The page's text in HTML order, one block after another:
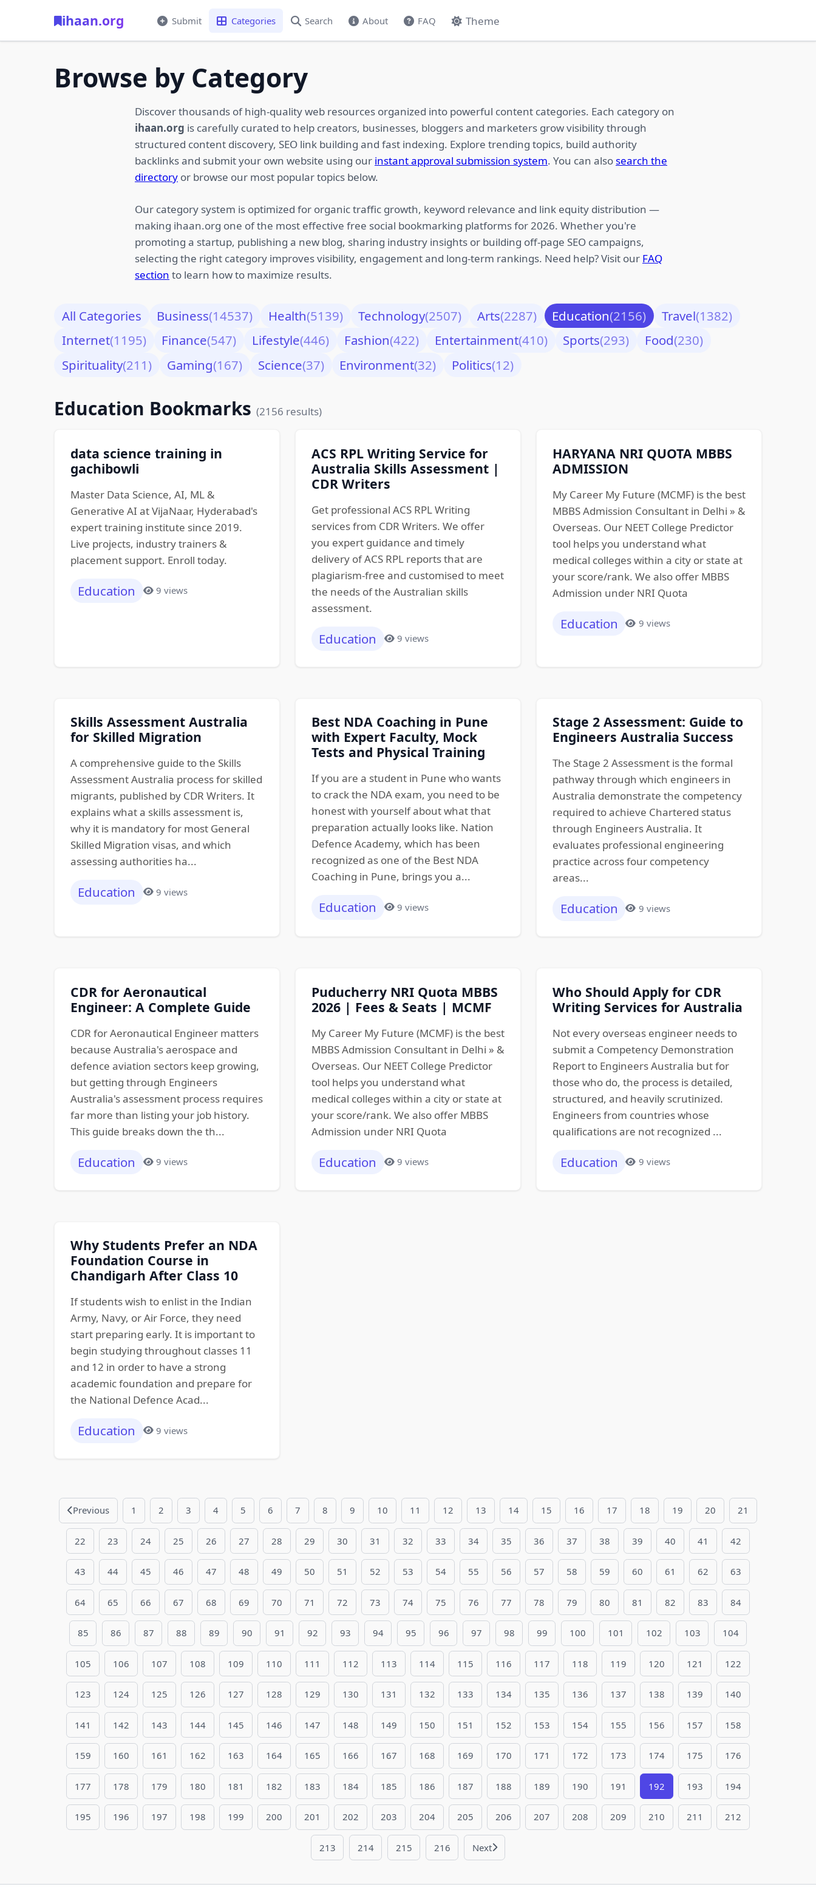
ihaan.org Submit Categories Search About FAQ Theme
Browse by Category
Discover thousands of high-quality web resources organized into powerful content categories. Each category on
ihaan.org is carefully curated to help creators, businesses, bloggers and marketers grow visibility through
structured content discovery, SEO link building and fast indexing. Explore trending topics, build authority
backlinks and submit your own website using our instant approval submission system. You can alsosearch the
directory or browse our most popular topics below.
Our category system is optimized for organic traffic growth, keyword relevance and link equity distribution —
making ihaan.org one of the most effective free social bookmarking platforms for 2026. Whether you're
promoting a startup, publishing a new blog, sharing industry insights or building off-page SEO campaigns,
selecting the right category improves visibility, engagement and long-term rankings. Need help? Visit our FAQ
section to learn how to maximize results.
All Categories Business(14537) Health(5139) Technology(2507) Arts(2287) Education(2156) Travel(1382)
Internet(1195) Finance(547) Lifestyle(446) Fashion(422) Entertainment(410) Sports(293) Food(230)
Spirituality(211) Gaming(167) Science(37) Environment(32) Politics(12)
Education Bookmarks (2156 results)
data science training in
gachibowli
Master Data Science, AI, ML &
Generative AI at VijaNaar, Hyderabad's
expert training institute since 2019.
Live projects, industry trainers &
placement support. Enroll today.
Education 9 views
ACS RPL Writing Service for
Australia Skills Assessment |
CDR Writers
Get professional ACS RPL Writing
services from CDR Writers. We offer
you expert guidance and timely
delivery of ACS RPL reports that are
plagiarism-free and customised to meet
the needs of the Australian skills
assessment.
Education 9 views
HARYANA NRI QUOTA MBBS
ADMISSION
My Career My Future (MCMF) is the best
MBBS Admission Consultant in Delhi » &
Overseas. Our NEET College Predictor
tool helps you understand what
medical colleges within a city or state at
your score/rank. We also offer MBBS
Admission under NRI Quota
Education 9 views
Skills Assessment Australia
for Skilled Migration
A comprehensive guide to the Skills
Assessment Australia process for skilled
migrants, published by CDR Writers. It
explains what a skills assessment is,
why it is mandatory for most General
Skilled Migration visas, and which
assessing authorities ha...
Education 9 views
Best NDA Coaching in Pune
with Expert Faculty, Mock
Tests and Physical Training
If you are a student in Pune who wants
to crack the NDA exam, you need to be
honest with yourself about what that
preparation actually looks like. Nation
Defence Academy, which has been
recognized as one of the Best NDA
Coaching in Pune, brings you a...
Education 9 views
Stage 2 Assessment: Guide to
Engineers Australia Success
The Stage 2 Assessment is the formal
pathway through which engineers in
Australia demonstrate the competency
required to achieve Chartered status
through Engineers Australia. It
evaluates professional engineering
practice across four competency
areas...
Education 9 views
CDR for Aeronautical
Engineer: A Complete Guide
CDR for Aeronautical Engineer matters
because Australia's aerospace and
defence aviation sectors keep growing,
but getting through Engineers
Australia's assessment process requires
far more than listing your job history.
This guide breaks down the th...
Education 9 views
Puducherry NRI Quota MBBS
2026 | Fees & Seats | MCMF
My Career My Future (MCMF) is the best
MBBS Admission Consultant in Delhi » &
Overseas. Our NEET College Predictor
tool helps you understand what
medical colleges within a city or state at
your score/rank. We also offer MBBS
Admission under NRI Quota
Education 9 views
Who Should Apply for CDR
Writing Services for Australia
Not every overseas engineer needs to
submit a Competency Demonstration
Report to Engineers Australia but for
those who do, the process is detailed,
structured, and heavily scrutinized.
Engineers from countries whose
qualifications are not recognized ...
Education 9 views
Why Students Prefer an NDA
Foundation Course in
Chandigarh After Class 10
If students wish to enlist in the Indian
Army, Navy, or Air Force, they need
start preparing early. It is important to
begin studying throughout classes 11
and 12 in order to have a strong
academic foundation and prepare for
the National Defence Acad...
Education 9 views
Previous 1 2 3 4 5 6 7 8 9 10 11 12 13 14 15 16 17 18 19 20 21
22 23 24 25 26 27 28 29 30 31 32 33 34 35 36 37 38 39 40 41 42
43 44 45 46 47 48 49 50 51 52 53 54 55 56 57 58 59 60 61 62 63
64 65 66 67 68 69 70 71 72 73 74 75 76 77 78 79 80 81 82 83 84
85 86 87 88 89 90 91 92 93 94 95 96 97 98 99 100 101 102 103 104
105 106 107 108 109 110 111 112 113 114 115 116 117 118 119 120 121 122
123 124 125 126 127 128 129 130 131 132 133 134 135 136 137 138 139 140
141 142 143 144 145 146 147 148 149 150 151 152 153 154 155 156 157 158
159 160 161 162 163 164 165 166 167 168 169 170 171 172 173 174 175 176
177 178 179 180 181 182 183 184 185 186 187 188 189 190 191 192 193 194
195 196 197 198 199 200 201 202 203 204 205 206 207 208 209 210 211 212
213 214 215 216 Next